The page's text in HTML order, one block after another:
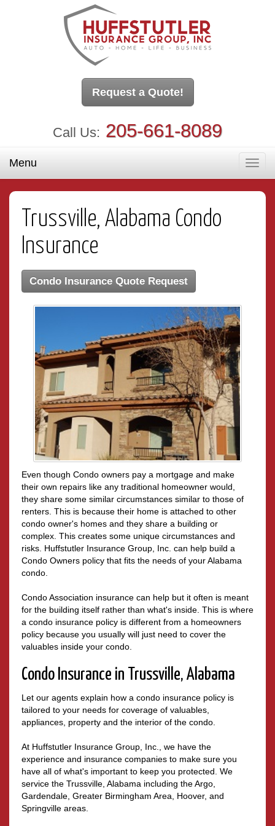
Request a Quote!
Call Us: 205-661-8089
Menu
Trussville, Alabama Condo
Insurance
Condo Insurance Quote Request
Even though Condo owners pay a mortgage and make
their own repairs like any traditional homeowner would,
they share some similar circumstances similar to those of
renters. This is because their home is attached to other
condo owner's homes and they share a building or
complex. This creates some unique circumstances and
risks. Huffstutler Insurance Group, Inc. can help build a
Condo Owners policy that fits the needs of your Alabama
condo.
Condo Association insurance can help but it often is meant
for the building itself rather than what's inside. This is where
a condo insurance policy is different from a homeowners
policy because you usually will just need to cover the
valuables inside your condo.
Condo Insurance in Trussville, Alabama
Let our agents explain how a condo insurance policy is
tailored to your needs for coverage of valuables,
appliances, property and the interior of the condo.
At Huffstutler Insurance Group, Inc., we have the
experience and insurance companies to make sure you
have all of what's important to keep you protected. We
service the Trussville, Alabama including the Argo,
Gardendale, Greater Birmingham Area, Hoover, and
Springville areas.